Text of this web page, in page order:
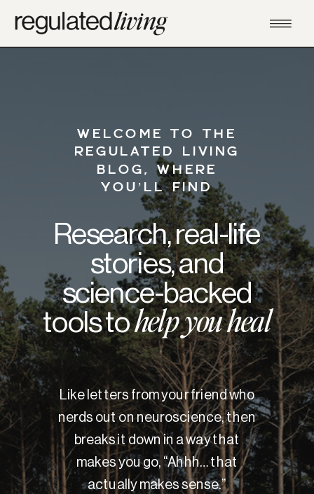
WELCOME TO THE
REGULATED LIVING
BLOG, WHERE
YOU’LL FIND
Research, real-life
stories, and
science-backed
tools tohelp you heal
Like letters from your friend who
nerds out on neuroscience, then
breaks it down in a way that
makes you go, “Ahhh… that
actually makes sense.”